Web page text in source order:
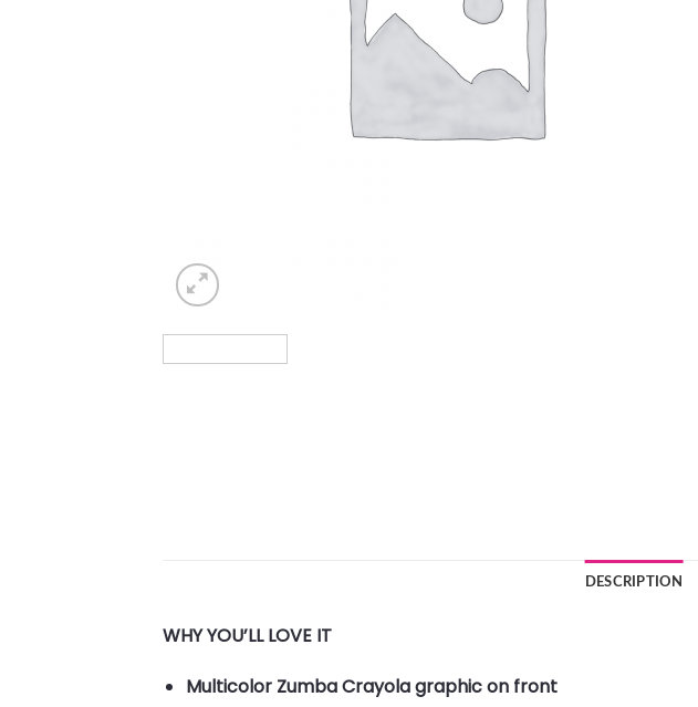
DESCRIPTION
WHY YOU’LL LOVE IT
Multicolor Zumba Crayola graphic on front